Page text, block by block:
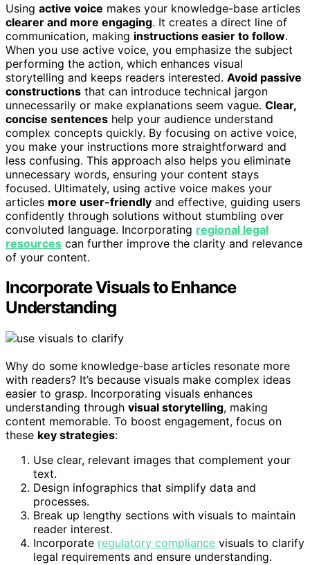
Using active voice makes your knowledge-base articles
clearer and more engaging. It creates a direct line of
communication, making instructions easier to follow.
When you use active voice, you emphasize the subject
performing the action, which enhances visual
storytelling and keeps readers interested. Avoid passive
constructions that can introduce technical jargon
unnecessarily or make explanations seem vague. Clear,
concise sentences help your audience understand
complex concepts quickly. By focusing on active voice,
you make your instructions more straightforward and
less confusing. This approach also helps you eliminate
unnecessary words, ensuring your content stays
focused. Ultimately, using active voice makes your
articles more user-friendly and effective, guiding users
confidently through solutions without stumbling over
convoluted language. Incorporating regional legal
resources can further improve the clarity and relevance
of your content.
Incorporate Visuals to Enhance
Understanding
Why do some knowledge-base articles resonate more
with readers? It’s because visuals make complex ideas
easier to grasp. Incorporating visuals enhances
understanding through visual storytelling, making
content memorable. To boost engagement, focus on
these key strategies:
Use clear, relevant images that complement your
text.
Design infographics that simplify data and
processes.
Break up lengthy sections with visuals to maintain
reader interest.
Incorporate regulatory compliance visuals to clarify
legal requirements and ensure understanding.